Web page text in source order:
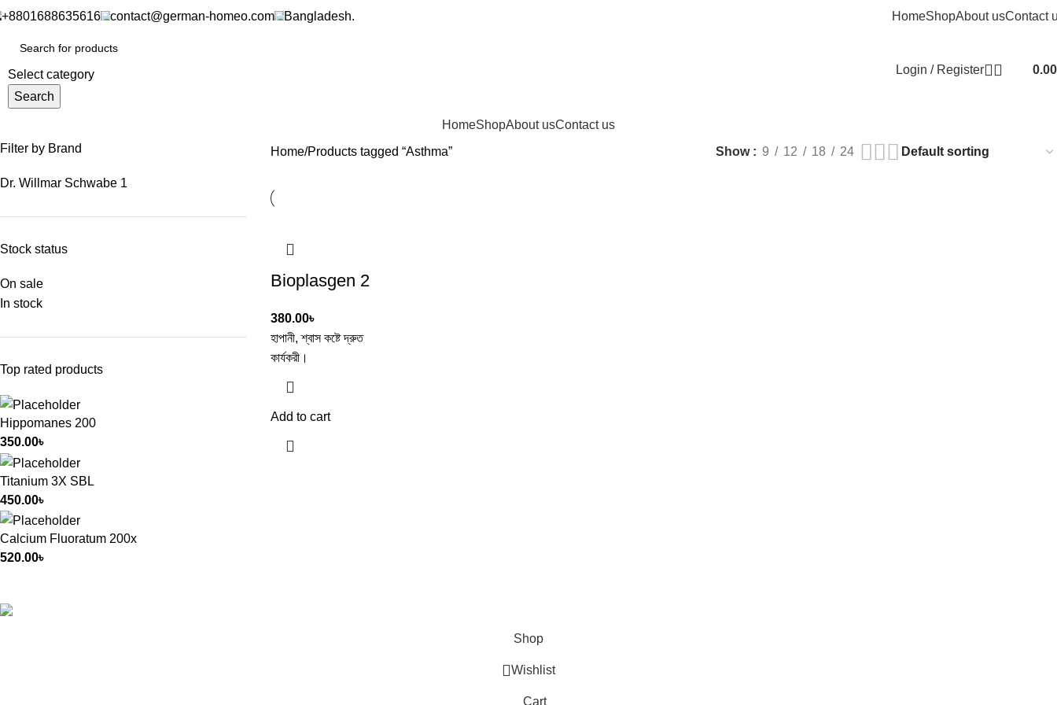
+8801688635616 contact@german-homeo.com Bangladesh. HomeShopAbout usContact
Select category
Search
Login / Register 0.00
HomeShopAbout usContact us
Filter by Brand
Dr. Willmar Schwabe 1
Stock status
On sale
In stock
Top rated products
Hippomanes 200
350.00৳
Titanium 3X SBL
450.00৳
Calcium Fluoratum 200x
520.00৳
Home Products tagged “Asthma” Show 9 12 18 24
Bioplasgen 2
380.00৳
হাপানী, শ্বাস কষ্টে দ্রুত
কার্যকরী।
Add to cart
Shop
Wishlist
Cart